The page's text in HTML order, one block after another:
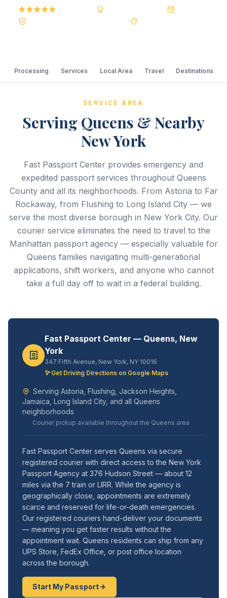
Processing Services Local Area Travel Destinations
SERVICE AREA
Serving Queens & Nearby
New York
Fast Passport Center provides emergency and
expedited passport services throughout Queens
County and all its neighborhoods. From Astoria to Far
Rockaway, from Flushing to Long Island City — we
serve the most diverse borough in New York City. Our
courier service eliminates the need to travel to the
Manhattan passport agency — especially valuable for
Queens families navigating multi-generational
applications, shift workers, and anyone who cannot
take a full day off to wait in a federal building.
Fast Passport Center — Queens, New
York
347 Fifth Avenue, New York, NY 10016
Get Driving Directions on Google Maps
Serving Astoria, Flushing, Jackson Heights,
Jamaica, Long Island City, and all Queens
neighborhoods
Courier pickup available throughout the Queens area
Fast Passport Center serves Queens via secure
registered courier with direct access to the New York
Passport Agency at 376 Hudson Street — about 12
miles via the 7 train or LIRR. While the agency is
geographically close, appointments are extremely
scarce and reserved for life-or-death emergencies.
Our registered couriers hand-deliver your documents
— meaning you get faster results without the
appointment wait. Queens residents can ship from any
UPS Store, FedEx Office, or post office location
across the borough.
Start My Passport